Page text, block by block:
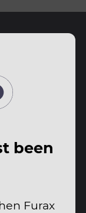
been
Furax